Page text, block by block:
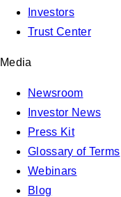
Investors
Trust Center
Media
Newsroom
Investor News
Press Kit
Glossary of Terms
Webinars
Blog